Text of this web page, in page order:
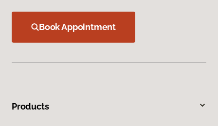
Book Appointment
Products